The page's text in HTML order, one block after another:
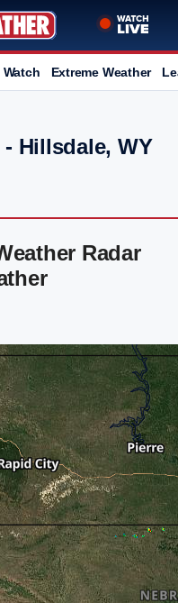
Extreme Weather
Hillsdale, WY
Radar